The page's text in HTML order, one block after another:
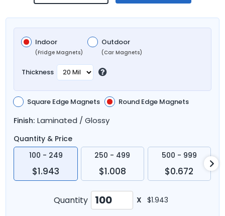
Indoor
(Fridge Magnets)
Outdoor
(Car Magnets)
Thickness
Square Edge Magnets Round Edge Magnets
Finish: Laminated / Glossy
Quantity & Price
100 - 249
$1.943
250 - 499
$1.008
500 - 999
$0.672
Quantity X $1.943